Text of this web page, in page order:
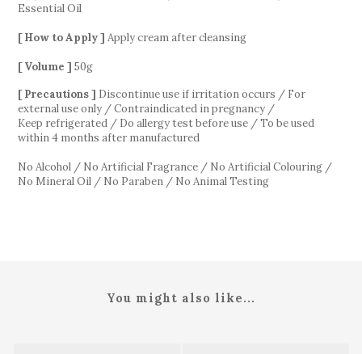
Essential Oil
[ How to Apply ] Apply cream after cleansing
[ Volume ] 50g
[ Precautions ] Discontinue use if irritation occurs / For
external use only / Contraindicated in pregnancy /
Keep refrigerated / Do allergy test before use / To be used
within 4 months after manufactured
No Alcohol / No Artificial Fragrance / No Artificial Colouring /
No Mineral Oil / No Paraben / No Animal Testing
You might also like...